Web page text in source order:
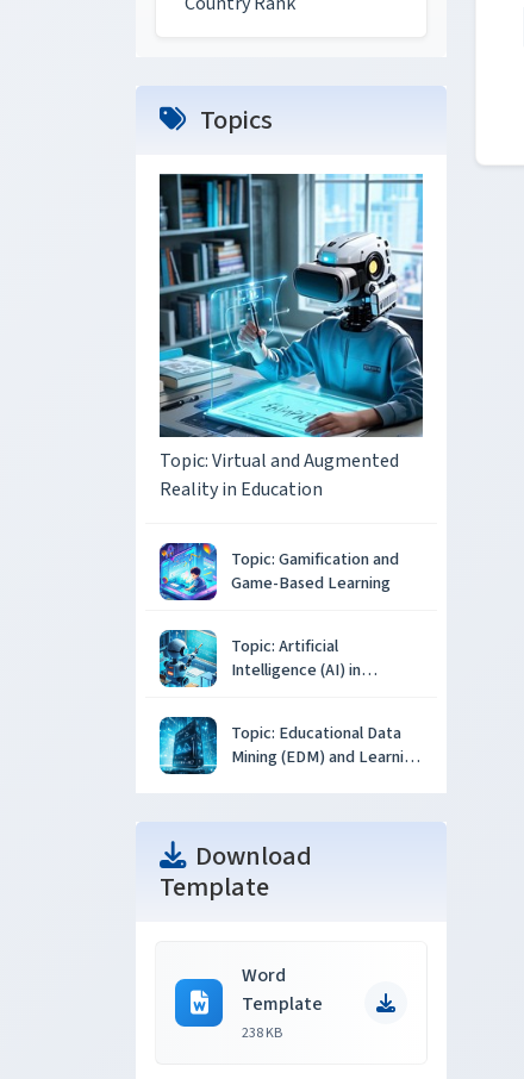
Topics
Topic: Virtual and Augmented
Reality in Education
Topic: Gamification and
Game-Based Learning
Topic: Artificial
Intelligence (AI) in
Topic: Educational Data
Mining (EDM) and Learning
Download
Template
Word
Template
238 KB